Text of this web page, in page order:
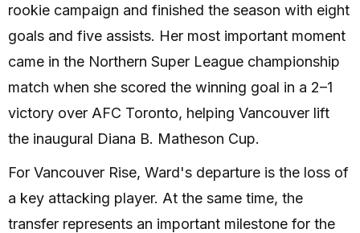
rookie campaign and finished the season with eight
goals and five assists. Her most important moment
came in the Northern Super League championship
match when she scored the winning goal in a 2–1
victory over AFC Toronto, helping Vancouver lift
the inaugural Diana B. Matheson Cup.
For Vancouver Rise, Ward's departure is the loss of
a key attacking player. At the same time, the
transfer represents an important milestone for the